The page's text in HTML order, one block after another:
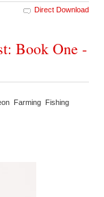
Direct Download
Book One -
Farming Fishing